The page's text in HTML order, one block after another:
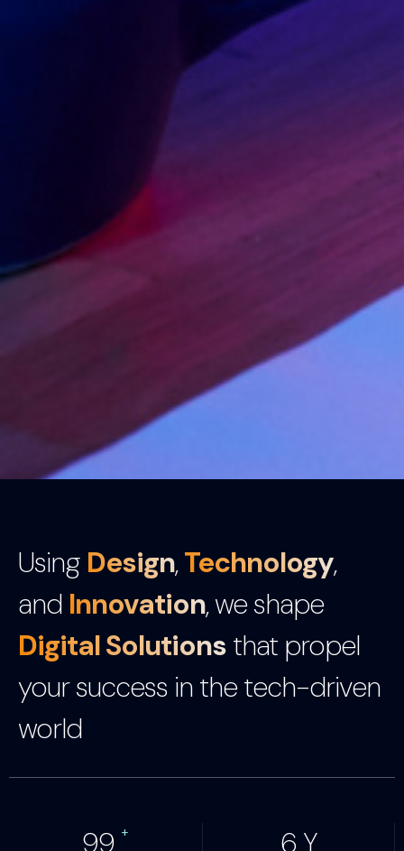
Using Design,Technology,
and Innovation, we shape
Digital Solutionsthat propel
your success in the tech-driven
world
100 + 7Y